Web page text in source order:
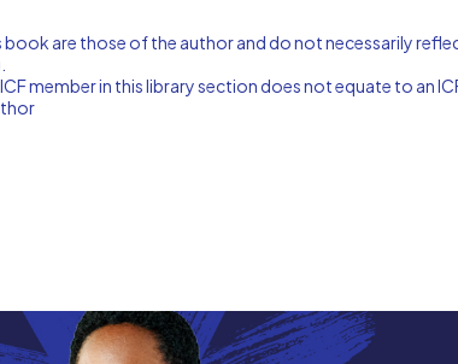
book are those of the author and do not necessarily
member in this library section does not equate to an